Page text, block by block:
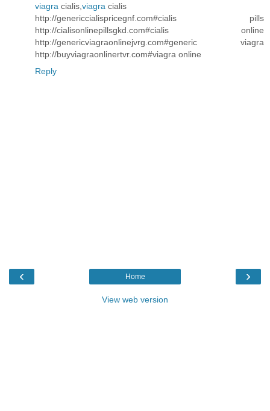
viagra cialis, viagra cialis
http://genericcialispricegnf.com#cialis pills
http://cialisonlinepillsgkd.com#cialis online
http://genericviagraonlinejvrg.com#generic viagra
http://buyviagraonlinertvr.com#viagra online
Reply
‹ ›
Home
View web version